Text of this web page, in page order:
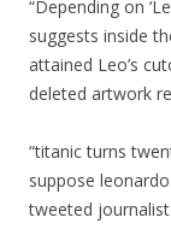
“Depending on
suggests inside
attained Leo’s
deleted artwork
“titanic turns
suppose
tweeted